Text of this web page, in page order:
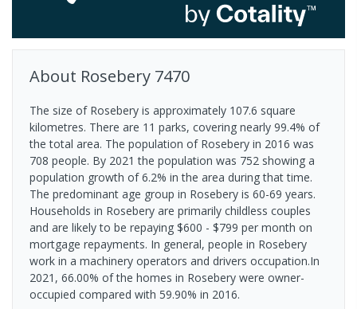
About Rosebery 7470
The size of Rosebery is approximately 107.6 square
kilometres. There are 11 parks, covering nearly 99.4% of
the total area. The population of Rosebery in 2016 was
708 people. By 2021 the population was 752 showing a
population growth of 6.2% in the area during that time.
The predominant age group in Rosebery is 60-69 years.
Households in Rosebery are primarily childless couples
and are likely to be repaying $600 - $799 per month on
mortgage repayments. In general, people in Rosebery
work in a machinery operators and drivers occupation.In
2021, 66.00% of the homes in Rosebery were owner-
occupied compared with 59.90% in 2016.